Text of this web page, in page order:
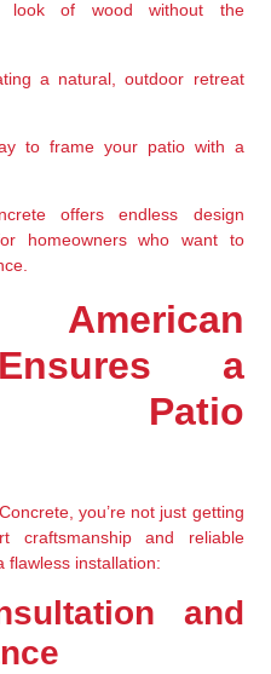
of wood without the
a natural, outdoor retreat
to frame your patio with a
offers endless design
homeowners who want to
a
Patio
, you’re not just getting
craftsmanship and reliable
flawless installation:
and